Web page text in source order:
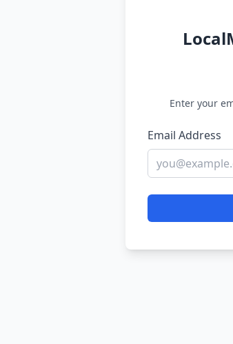
Enter your
Email Address